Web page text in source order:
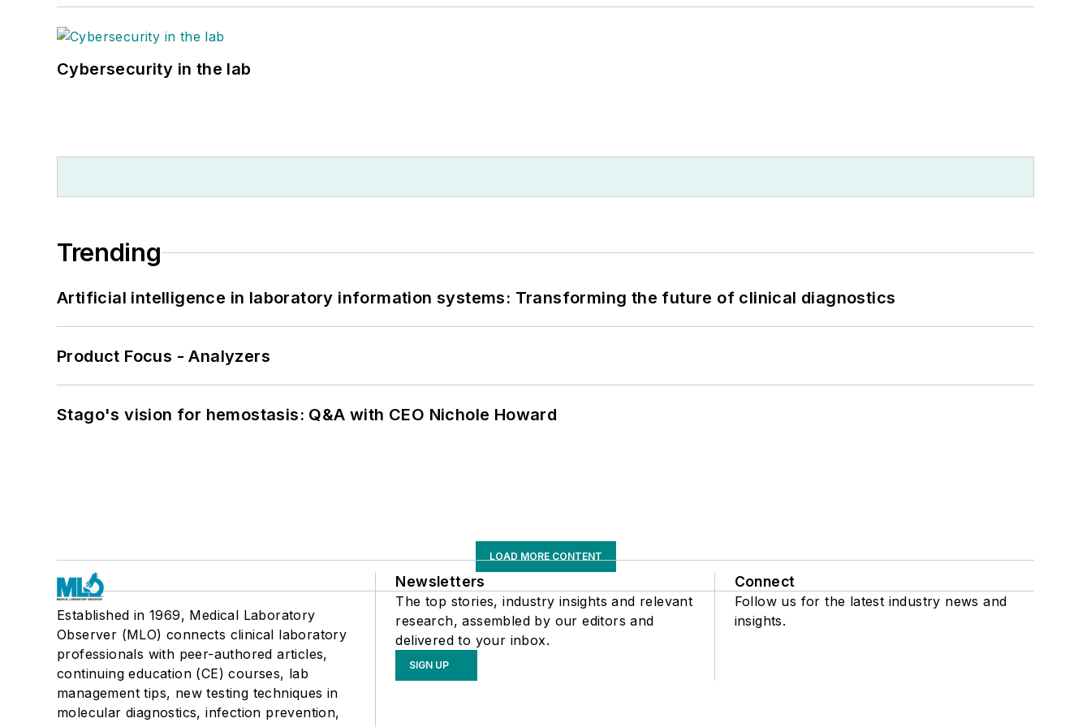
Cybersecurity in the lab
Trending
Artificial intelligence in laboratory information systems: Transforming the future of clinical diagnostics
Product Focus - Analyzers
Stago's vision for hemostasis: Q&A with CEO Nichole Howard
LOAD MORE CONTENT
Established in 1969, Medical Laboratory
Observer (MLO) connects clinical laboratory
professionals with peer-authored articles,
continuing education (CE) courses, lab
management tips, new testing techniques in
molecular diagnostics, infection prevention,
Newsletters
The top stories, industry insights and relevant
research, assembled by our editors and
delivered to your inbox.
SIGN UP
Connect
Follow us for the latest industry news and
insights.